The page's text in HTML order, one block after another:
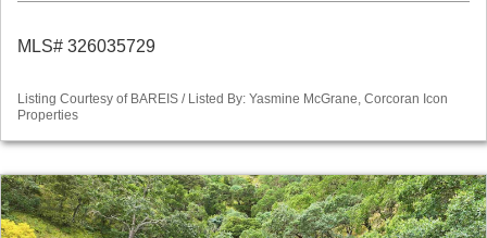
MLS# 326035729
Listing Courtesy of BAREIS / Listed By: Yasmine McGrane, Corcoran Icon
Properties